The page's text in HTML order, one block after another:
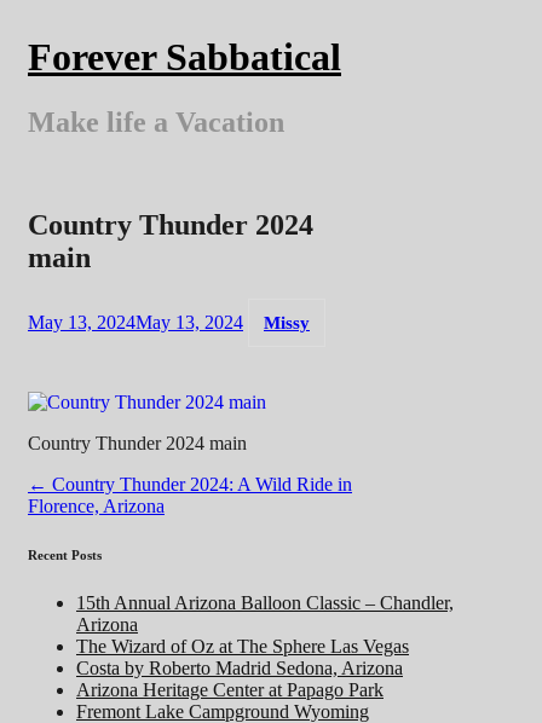
content
Forever Sabbatical
Make life a Vacation
Country Thunder 2024
main
May 13, 2024May 13, 2024 Missy
Country Thunder 2024 main
Post
navigation
← Country Thunder 2024: A Wild Ride in
Florence, Arizona
Recent Posts
15th Annual Arizona Balloon Classic – Chandler,
Arizona
The Wizard of Oz at The Sphere Las Vegas
Costa by Roberto Madrid Sedona, Arizona
Arizona Heritage Center at Papago Park
Fremont Lake Campground Wyoming